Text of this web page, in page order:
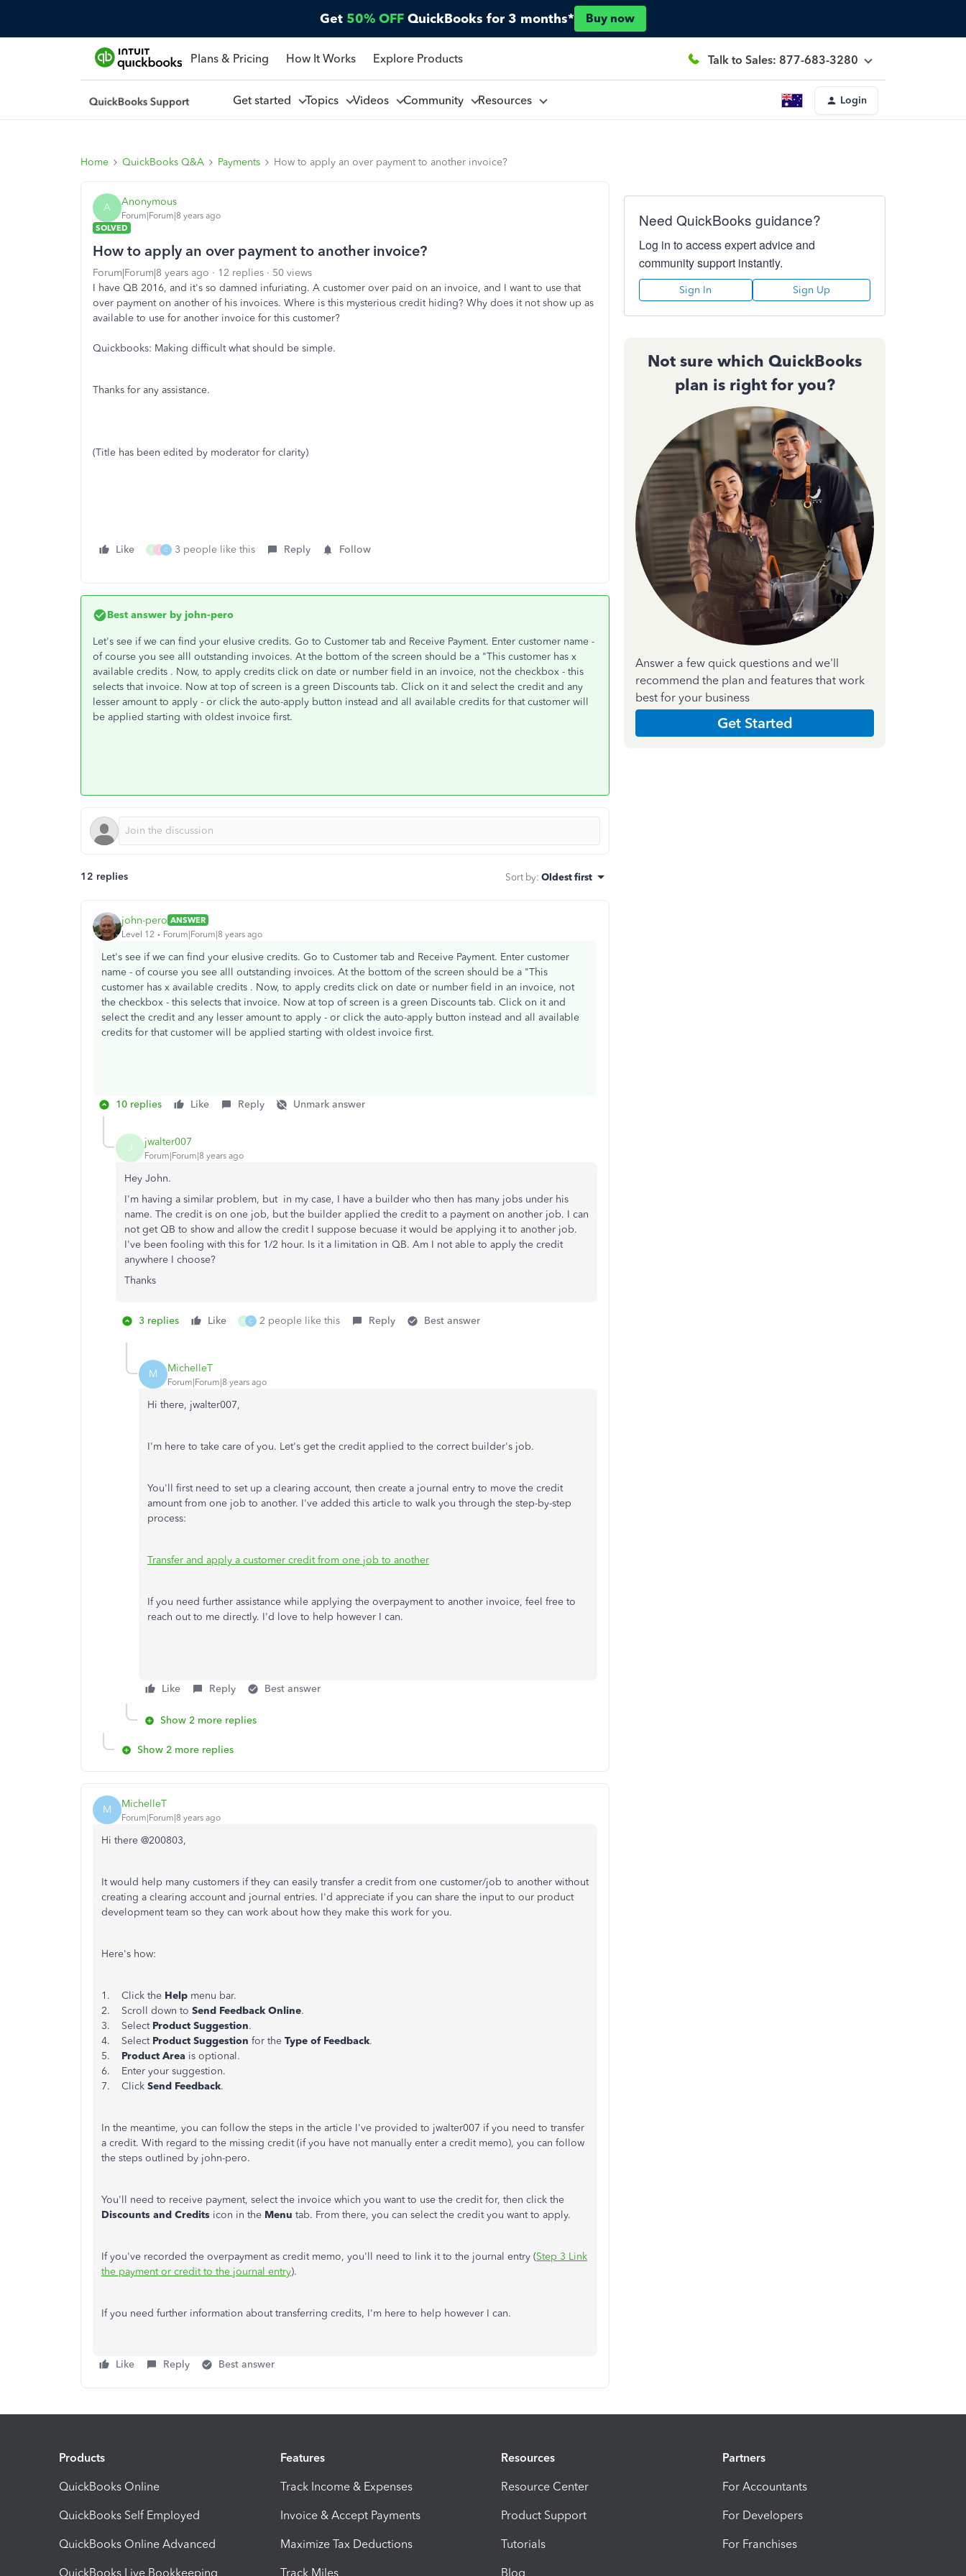
Get 50% OFF QuickBooks for 3 months* Buy now
Plans & Pricing How It Works Explore Products Talk to Sales: 877-683-3280
Get started Topics Videos Community Resources Login
Home QuickBooks Q&A Payments How to apply an over payment to another invoice?
A Anonymous
Forum|Forum|8 years ago
SOLVED
How to apply an over payment to another invoice?
Forum|Forum|8 years ago 12 replies
50 views
I have QB 2016, and it's so damned infuriating. A customer over paid on an invoice, and I want to use that
over payment on another of his invoices. Where is this mysterious credit hiding? Why does it not show up as
available to use for another invoice for this customer?
Quickbooks: Making difficult what should be simple.
Thanks for any assistance.
(Title has been edited by moderator for clarity)
Like F J C 3 people like this Reply Follow
Best answer by john-pero
Let's see if we can find your elusive credits. Go to Customer tab and Receive Payment. Enter customer name -
of course you see alll outstanding invoices. At the bottom of the screen should be a "This customer has x
available credits . Now, to apply credits click on date or number field in an invoice, not the checkbox - this
selects that invoice. Now at top of screen is a green Discounts tab. Click on it and select the credit and any
lesser amount to apply - or click the auto-apply button instead and all available credits for that customer will
be applied starting with oldest invoice first.
12 replies Sort by: Oldest first
john-pero ANSWER
Level 12
Forum|Forum|8 years ago
Let's see if we can find your elusive credits. Go to Customer tab and Receive Payment. Enter customer
name - of course you see alll outstanding invoices. At the bottom of the screen should be a "This
customer has x available credits . Now, to apply credits click on date or number field in an invoice, not
the checkbox - this selects that invoice. Now at top of screen is a green Discounts tab. Click on it and
select the credit and any lesser amount to apply - or click the auto-apply button instead and all available
credits for that customer will be applied starting with oldest invoice first.
10 replies Like Reply Unmark answer
J jwalter007
Forum|Forum|8 years ago
Hey John.
I'm having a similar problem, but in my case, I have a builder who then has many jobs under his
name. The credit is on one job, but the builder applied the credit to a payment on another job. I can
not get QB to show and allow the credit I suppose becuase it would be applying it to another job.
I've been fooling with this for 1/2 hour. Is it a limitation in QB. Am I not able to apply the credit
anywhere I choose?
Thanks
3 replies Like N C 2 people like this Reply Best answer
M MichelleT
Forum|Forum|8 years ago
Hi there, jwalter007,
I'm here to take care of you. Let's get the credit applied to the correct builder's job.
You'll first need to set up a clearing account, then create a journal entry to move the credit
amount from one job to another. I've added this article to walk you through the step-by-step
process:
Transfer and apply a customer credit from one job to another
If you need further assistance while applying the overpayment to another invoice, feel free to
reach out to me directly. I'd love to help however I can.
Like Reply Best answer
Show 2 more replies
Show 2 more replies
M MichelleT
Forum|Forum|8 years ago
Hi there @200803,
It would help many customers if they can easily transfer a credit from one customer/job to another without
creating a clearing account and journal entries. I'd appreciate if you can share the input to our product
development team so they can work about how they make this work for you.
Here's how:
1. Click the Help menu bar.
2. Scroll down to Send Feedback Online.
3. Select Product Suggestion.
4. SelectProduct Suggestion for the Type of Feedback.
5.
Product Area is optional.
6. Enter your suggestion.
7. Click Send Feedback.
In the meantime, you can follow the steps in the article I've provided to jwalter007 if you need to transfer
a credit. With regard to the missing credit (if you have not manually enter a credit memo), you can follow
the steps outlined by john-pero.
You'll need to receive payment, select the invoice which you want to use the credit for, then click the
Discounts and Credits icon in the Menu tab. From there, you can select the credit you want to apply.
If you've recorded the overpayment as credit memo, you'll need to link it to the journal entry (Step 3 Link
the payment or credit to the journal entry).
If you need further information about transferring credits, I'm here to help however I can.
Like Reply Best answer
Need QuickBooks guidance?
Log in to access expert advice and
community support instantly.
Sign In Sign Up
Not sure which QuickBooks
plan is right for you?
Answer a few quick questions and we'll
recommend the plan and features that work
best for your business
Get Started
Products
QuickBooks Online
QuickBooks Self Employed
QuickBooks Online Advanced
QuickBooks Live Bookkeeping
Features
Track Income & Expenses
Invoice & Accept Payments
Maximize Tax Deductions
Track Miles
Resources
Resource Center
Product Support
Tutorials
Blog
Partners
For Accountants
For Developers
For Franchises